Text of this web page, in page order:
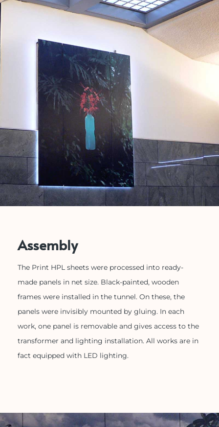
Assembly
The Print HPL sheets were processed into ready-
made panels in net size. Black-painted, wooden
frames were installed in the tunnel. On these, the
panels were invisibly mounted by gluing. In each
work, one panel is removable and gives access to the
transformer and lighting installation. All works are in
fact equipped with LED lighting.